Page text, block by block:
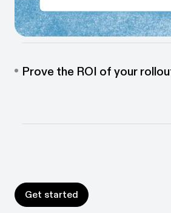
Build step-by-step guides and in-
automatically so every employee
Prove the ROI of your
go-live.
Get started
Get started